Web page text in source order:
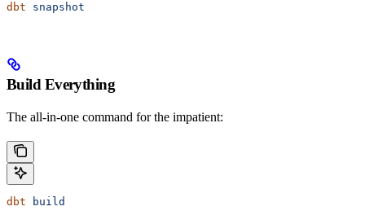
dbt snapshot
Build Everything
The all-in-one command for the impatient:
dbt build